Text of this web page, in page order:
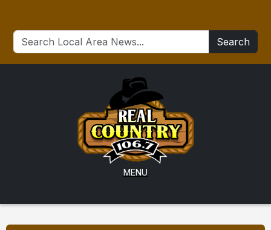
Search
MENU